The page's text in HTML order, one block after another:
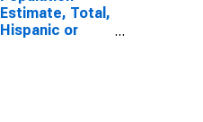
Estimate, Total,
Hispanic or